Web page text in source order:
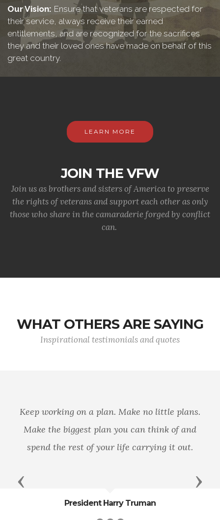
Our Vision: Ensure that veterans are respected for
their service, always receive their earned
entitlements, and are recognized for the sacrifices
they and their loved ones have made on behalf of this
great country.
LEARN MORE
JOIN THE VFW
Join us as brothers and sisters of America to preserve
the rights of veterans and support each other as only
those who share in the camaraderie forged by conflict
can.
WHAT OTHERS ARE SAYING
Inspirational testimonials and quotes
a plan. Make no little plans.
plan you can think of and
of your life carrying it out.
Harry Truman
You are part
trusted force.
Previous Next